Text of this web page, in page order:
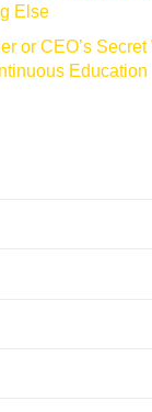
Else
or CEO’s Secret
Education